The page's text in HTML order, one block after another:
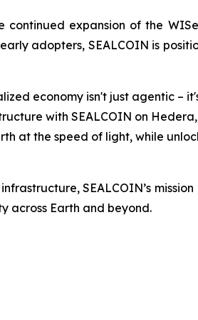
expansion of the
adopters, SEALCOIN is
economy isn't just agentic –
with SEALCOIN on
at the speed of light, while
SEALCOIN’s
across Earth and beyond.